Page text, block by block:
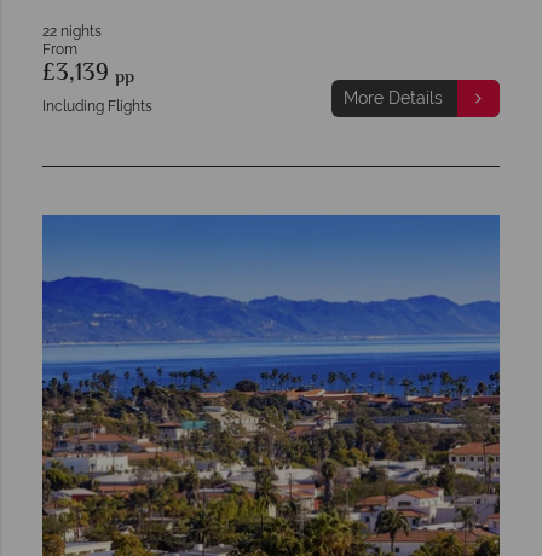
22 nights
From
£3,139 pp
Including Flights More Details